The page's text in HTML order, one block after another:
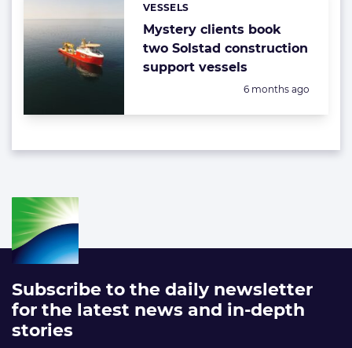
Mystery clients book
two Solstad construction
support vessels
Categories:
VESSELS
Posted:
6 months ago
Subscribe to the daily newsletter
for the latest news and in-depth
stories